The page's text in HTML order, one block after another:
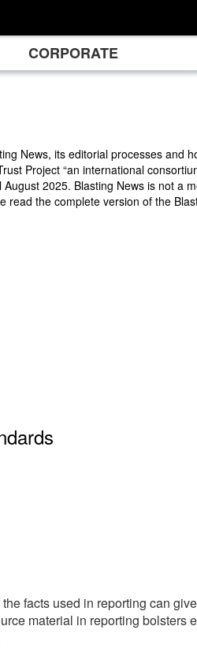
CORPORATE
News, its editorial processes and
Project “an international
2025. Blasting News is not a
the complete version of the
facts used in reporting can
material in reporting bolsters